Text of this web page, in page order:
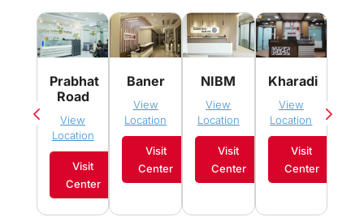
Prabhat
Road
View
Location
Visit
Center
Baner
View
Location
Visit
Center
NIBM
View
Location
Visit
Center
Kharadi
View
Location
Visit
Center